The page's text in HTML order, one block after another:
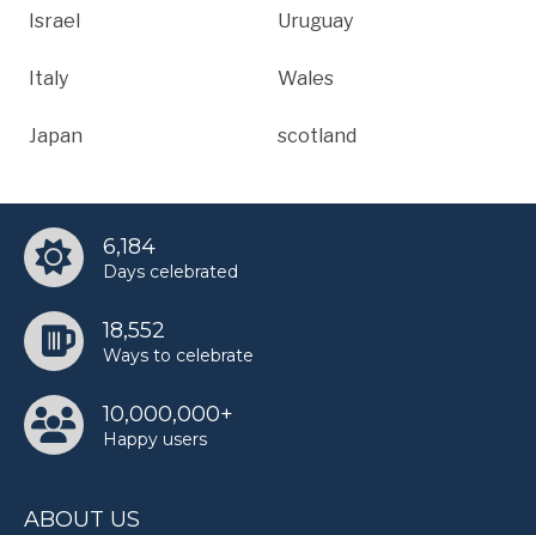
Israel
Italy
Japan
Uruguay
Wales
scotland
6,184
Days celebrated
18,552
Ways to celebrate
10,000,000+
Happy users
ABOUT US